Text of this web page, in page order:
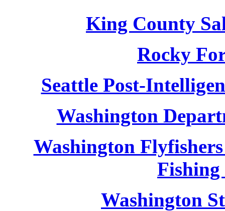
King County
Rocky
Seattle Post-
Washington
Washington
Washington